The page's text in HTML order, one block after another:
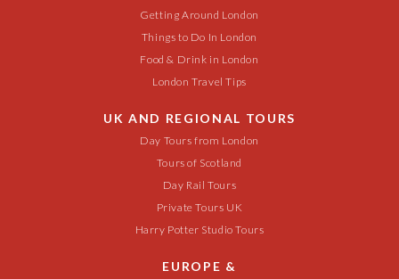
Getting Around London
Things to Do In London
Food & Drink in London
London Travel Tips
UK AND REGIONAL TOURS
Day Tours from London
Tours of Scotland
Day Rail Tours
Private Tours UK
Harry Potter Studio Tours
EUROPE &